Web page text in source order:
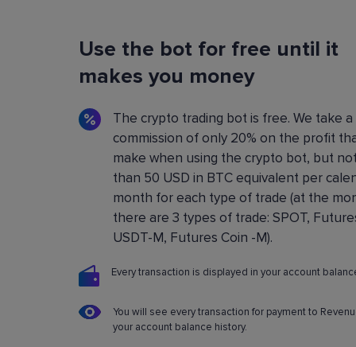
You can configure and build crypto trading
using a convenient control panel. All the
described in detail in the
Use the bot for free until it
makes you money
The crypto trading bot is free. We take a
commission of only 20% on the profit
make when using the crypto bot, but
than 50 USD in BTC equivalent per
month for each type of trade (at the
there are 3 types of trade: SPOT,
USDT-M, Futures Coin -M).
Every transaction is displayed in your account
You will see every transaction for payment to
your account balance history.